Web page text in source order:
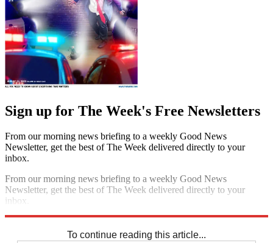
Sign up for The Week's Free Newsletters
From our morning news briefing to a weekly Good News
Newsletter, get the best of The Week delivered directly to your
inbox.
From our morning news briefing to a weekly Good News
Newsletter, get the best of The Week delivered directly to your
inbox.
To continue reading this article...